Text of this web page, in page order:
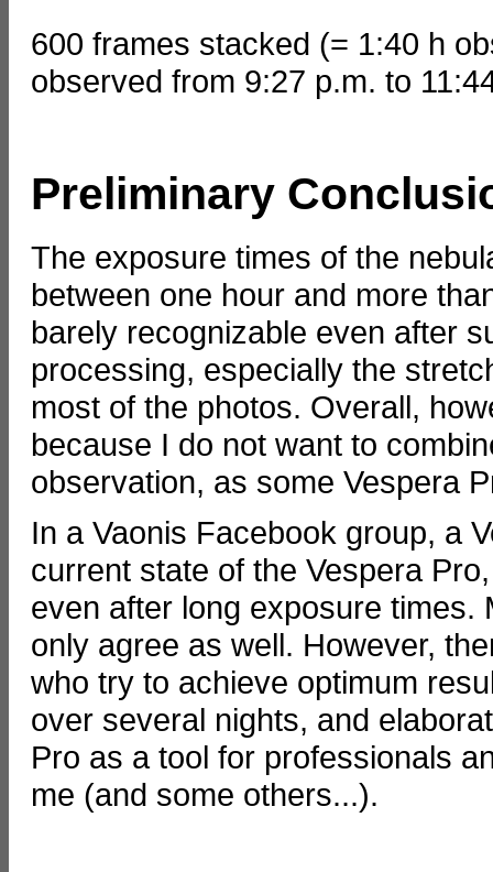
600 frames stacked (= 1:40 h
observed from 9:27 p.m. to
Preliminary
The exposure times of the
between one hour and more
barely recognizable even after
processing, especially the
most of the photos. Overall,
because I do not want to
observation, as some Vespera
In a Vaonis Facebook group, a
current state of the Vespera
even after long exposure times.
only agree as well. However,
who try to achieve optimum
over several nights, and
Pro as a tool for professionals
me (and some others...).